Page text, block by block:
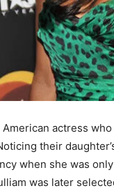
actress
their
when she was
was later